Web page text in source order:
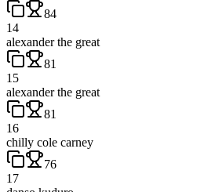
84
14
alexander the great
81
15
alexander the great
81
16
chilly cole carney
76
17